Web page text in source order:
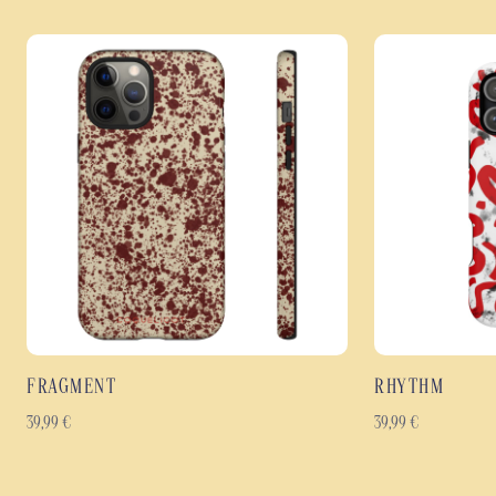
FRAGMENT
39,99 €
RHYTHM
39,99 €